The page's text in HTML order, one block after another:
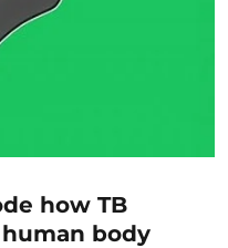
how TB
body